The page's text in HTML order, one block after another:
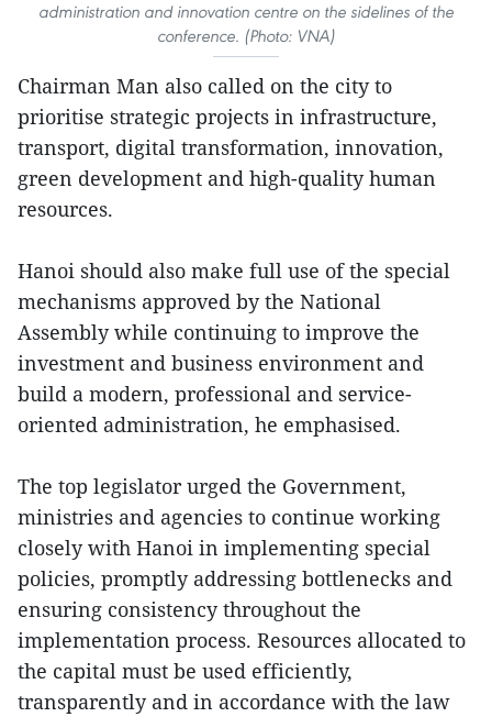
administration and innovation centre on the sidelines of the
conference. (Photo: VNA)
Chairman Man also called on the city to
prioritise strategic projects in infrastructure,
transport, digital transformation, innovation,
green development and high-quality human
resources.
Hanoi should also make full use of the special
mechanisms approved by the National
Assembly while continuing to improve the
investment and business environment and
build a modern, professional and service-
oriented administration, he emphasised.
The top legislator urged the Government,
ministries and agencies to continue working
closely with Hanoi in implementing special
policies, promptly addressing bottlenecks and
ensuring consistency throughout the
implementation process. Resources allocated to
the capital must be used efficiently,
transparently and in accordance with the law